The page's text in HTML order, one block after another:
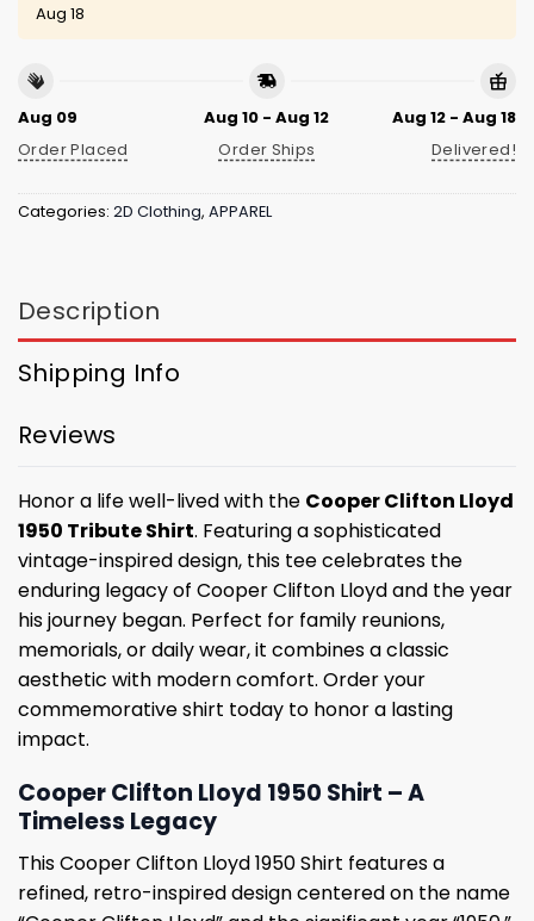
Aug 18
Aug 09
Order Placed
Aug 10 - Aug 12
Order Ships
Aug 12 - Aug 18
Delivered!
Categories: 2D Clothing, APPAREL
Description
Shipping Info
Reviews
Honor a life well-lived with the Cooper Clifton Lloyd
1950 Tribute Shirt. Featuring a sophisticated
vintage-inspired design, this tee celebrates the
enduring legacy of Cooper Clifton Lloyd and the year
his journey began. Perfect for family reunions,
memorials, or daily wear, it combines a classic
aesthetic with modern comfort. Order your
commemorative shirt today to honor a lasting
impact.
Cooper Clifton Lloyd 1950 Shirt – A
Timeless Legacy
This Cooper Clifton Lloyd 1950 Shirt features a
refined, retro-inspired design centered on the name